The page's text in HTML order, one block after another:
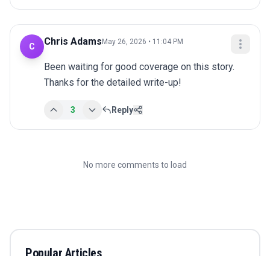
C Chris Adams May 26, 2026 • 11:04 PM
Been waiting for good coverage on this story.
Thanks for the detailed write-up!
3 Reply
No more comments to load